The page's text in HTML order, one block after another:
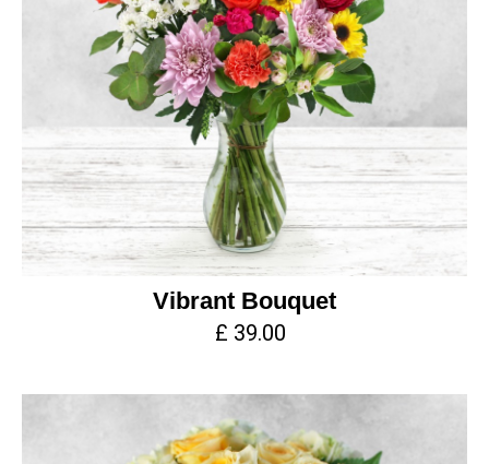
Vibrant Bouquet
£ 39.00